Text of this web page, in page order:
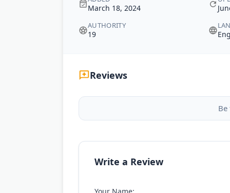
March 18, 2024
AUTHORITY
19
Reviews
Write a Review